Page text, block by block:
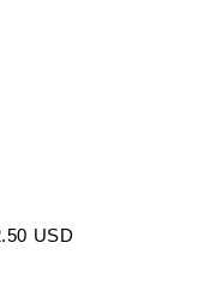
USD